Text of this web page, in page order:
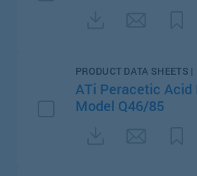
PRODUCT DATA SHEETS
ATi Peracetic Acid
Model Q46/85